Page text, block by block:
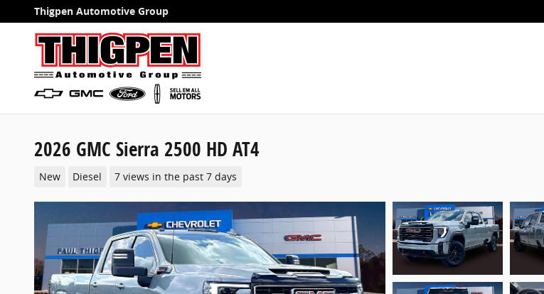
Skip to main content
Thigpen Automotive Group
2026 GMC Sierra 2500 HD AT4
New Diesel 7 views in the past 7 days